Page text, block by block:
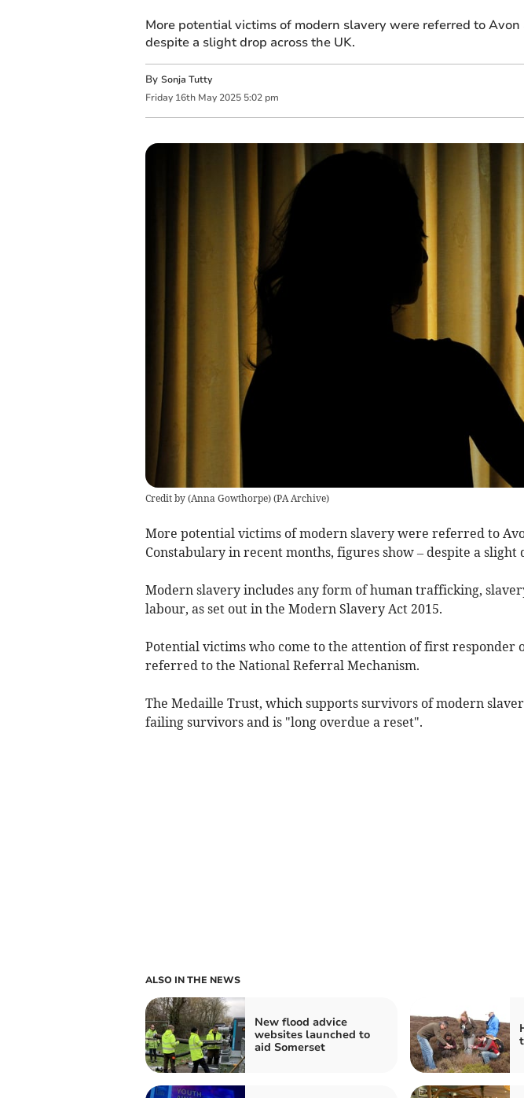
More potential victims of modern slavery were referred to
despite a slight drop across the UK.
By Sonja Tutty
Friday 16th May 2025 5:02 pm
Credit by (Anna Gowthorpe)(PA Archive)
More potential victims of modern slavery were referred to
Constabulary in recent months, figures show – despite a slight
Modern slavery includes any form of human trafficking,
labour, as set out in the Modern Slavery Act 2015.
Potential victims who come to the attention of first responder
referred to the National Referral Mechanism.
The Medaille Trust, which supports survivors of modern
failing survivors and is "long overdue a reset".
ALSO IN THE NEWS
New flood advice
websites launched to
aid Somerset